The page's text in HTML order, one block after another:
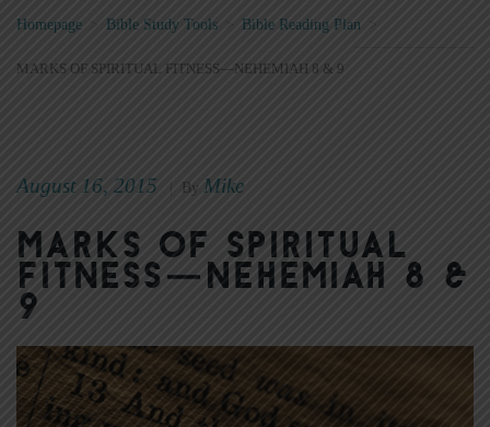
Homepage Bible Study Tools > Bible Reading Plan >
MARKS OF SPIRITUAL FITNESS—NEHEMIAH 8 & 9
August 16, 2015 By Mike
Marks of Spiritual
Fitness—Nehemiah 8 &
9